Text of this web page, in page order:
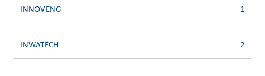
INNOVENG 1
INWATECH 2